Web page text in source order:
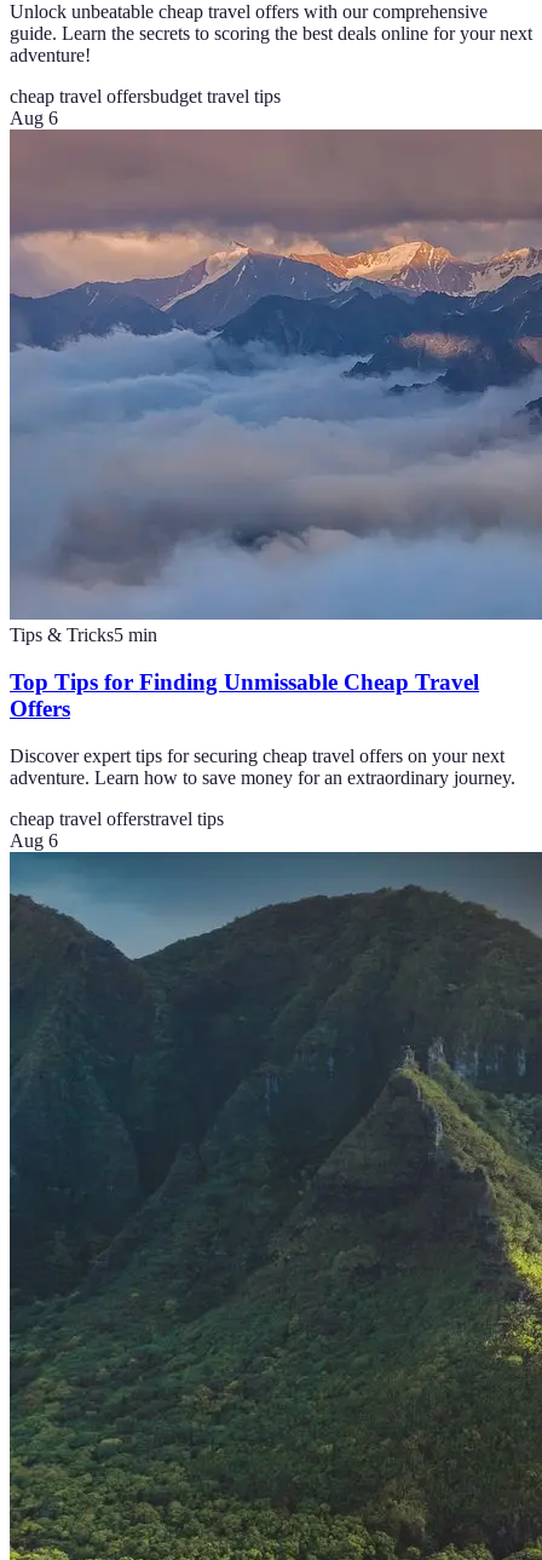
Unlock unbeatable cheap travel offers with our comprehensive
guide. Learn the secrets to scoring the best deals online for your next
adventure!
cheap travel offersbudget travel tips
Aug 6
Tips & Tricks5 min
Top Tips for Finding Unmissable Cheap Travel
Offers
Discover expert tips for securing cheap travel offers on your next
adventure. Learn how to save money for an extraordinary journey.
cheap travel offerstravel tips
Aug 6